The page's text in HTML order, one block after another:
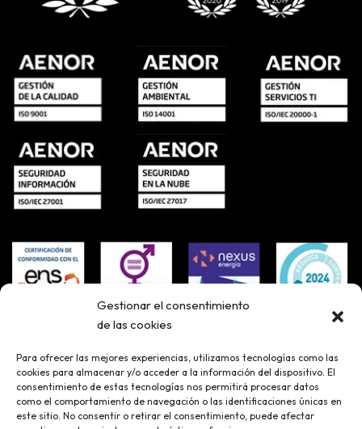
Gestionar el consentimiento
de las cookies
Para ofrecer las mejores experiencias, utilizamos tecnologías como las
cookies para almacenar y/o acceder a la información del dispositivo. El
consentimiento de estas tecnologías nos permitirá procesar datos
como el comportamiento de navegación o las identificaciones únicas en
este sitio. No consentir o retirar el consentimiento, puede afectar